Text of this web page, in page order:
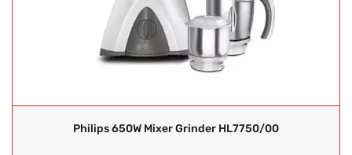
Philips 650W Mixer Grinder HL7750/00